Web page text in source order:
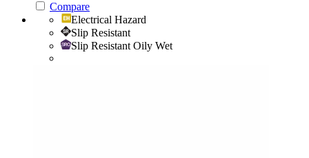
Compare
Electrical Hazard
Slip Resistant
Slip Resistant Oily Wet